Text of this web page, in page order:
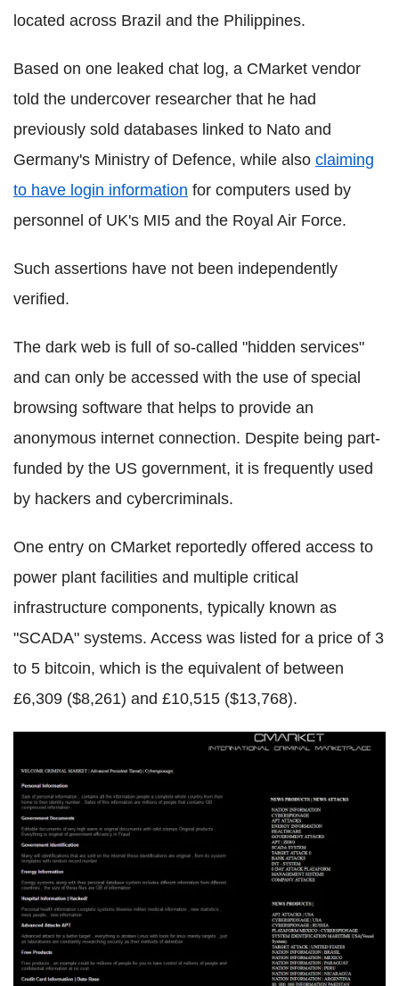
located across Brazil and the Philippines.
Based on one leaked chat log, a CMarket vendor
told the undercover researcher that he had
previously sold databases linked to Nato and
Germany's Ministry of Defence, while also claiming
to have login information for computers used by
personnel of UK's MI5 and the Royal Air Force.
Such assertions have not been independently
verified.
The dark web is full of so-called "hidden services"
and can only be accessed with the use of special
browsing software that helps to provide an
anonymous internet connection. Despite being part-
funded by the US government, it is frequently used
by hackers and cybercriminals.
One entry on CMarket reportedly offered access to
power plant facilities and multiple critical
infrastructure components, typically known as
"SCADA" systems. Access was listed for a price of 3
to 5 bitcoin, which is the equivalent of between
£6,309 ($8,261) and £10,515 ($13,768).